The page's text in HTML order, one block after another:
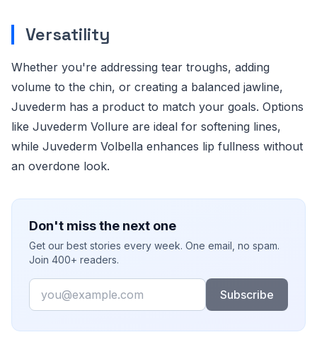
Versatility
Whether you're addressing tear troughs, adding
volume to the chin, or creating a balanced jawline,
Juvederm has a product to match your goals. Options
like Juvederm Vollure are ideal for softening lines,
while Juvederm Volbella enhances lip fullness without
an overdone look.
Don't miss the next one
Get our best stories every week. One email, no spam.
Join 400+ readers.
Email
Subscribe